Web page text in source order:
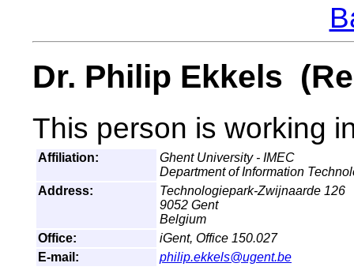
Dr. Philip Ekkels
This person is working
Affiliation:
Ghent University - IMEC
Department of Information
Address:
Technologiepark-Zwijnaarde 126
9052 Gent
Belgium
Office:
iGent, Office 150.027
E-mail:
philip.ekkels@ugent.be